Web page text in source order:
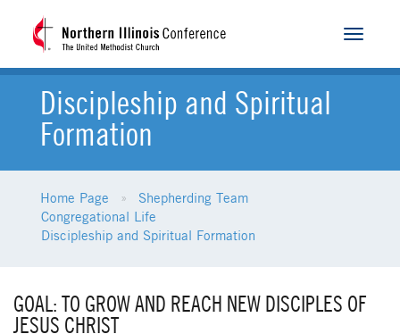
Toggle
Discipleship and Spiritual
Formation
Home Page
Shepherding Team
Congregational Life
Discipleship and Spiritual Formation
GOAL: TO GROW AND REACH NEW DISCIPLES OF
JESUS CHRIST